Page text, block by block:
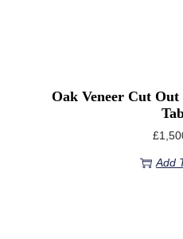
Oak Veneer Cut Out
£
Add